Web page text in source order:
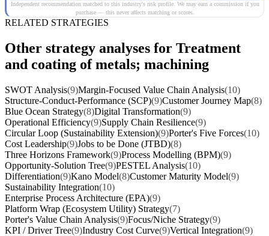
Independent recommendation matched to this industry's risk profile. We may earn a commission if you
purchase — this never affects matching or scores.
RELATED STRATEGIES
Other strategy analyses for Treatment
and coating of metals; machining
SWOT Analysis(9)Margin-Focused Value Chain Analysis(10)
Structure-Conduct-Performance (SCP)(9)Customer Journey Map(8)
Blue Ocean Strategy(8)Digital Transformation(9)
Operational Efficiency(9)Supply Chain Resilience(9)
Circular Loop (Sustainability Extension)(9)Porter's Five Forces(10)
Cost Leadership(9)Jobs to be Done (JTBD)(8)
Three Horizons Framework(9)Process Modelling (BPM)(9)
Opportunity-Solution Tree(9)PESTEL Analysis(10)
Differentiation(9)Kano Model(8)Customer Maturity Model(9)
Sustainability Integration(10)
Enterprise Process Architecture (EPA)(9)
Platform Wrap (Ecosystem Utility) Strategy(7)
Porter's Value Chain Analysis(9)Focus/Niche Strategy(9)
KPI / Driver Tree(9)Industry Cost Curve(9)Vertical Integration(9)